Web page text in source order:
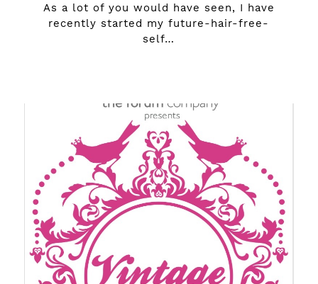
As a lot of you would have seen, I have
recently started my future-hair-free-
self…